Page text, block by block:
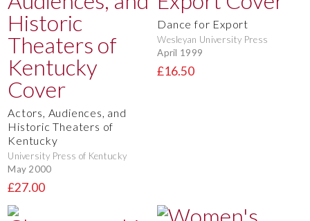
Actors, Audiences, and
Historic Theaters of
Kentucky
University Press of Kentucky
May 2000
£27.00
Dance for Export
Wesleyan University Press
April 1999
£16.50